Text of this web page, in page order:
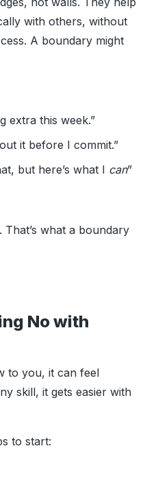
with others, without
A boundary might
extra this week.”
it before I commit.”
but here’s what I can”
what a boundary
No with
to you, it can feel
skill, it gets easier with
to start: